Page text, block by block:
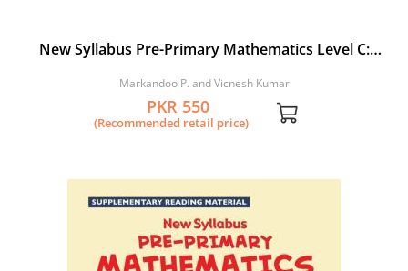
New Syllabus Pre-Primary Mathematics Level C:
Markandoo P. and Vicnesh Kumar
PKR 550
(Recommended retail price)